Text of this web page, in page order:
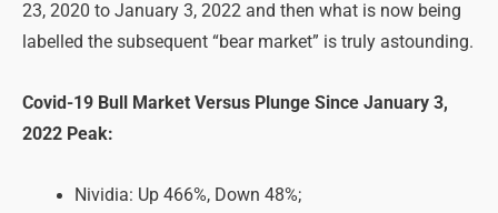
23, 2020 to January 3, 2022 and then what is now being
labelled the subsequent “bear market” is truly astounding.
Covid-19 Bull Market Versus Plunge Since January 3,
2022 Peak:
Nividia: Up 466%, Down 48%;